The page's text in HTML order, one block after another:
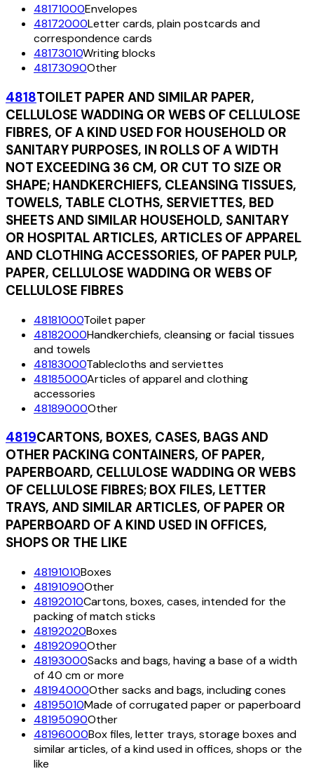
48171000Envelopes
48172000Letter cards, plain postcards and
correspondence cards
48173010Writing blocks
48173090Other
4818TOILET PAPER AND SIMILAR PAPER,
CELLULOSE WADDING OR WEBS OF CELLULOSE
FIBRES, OF A KIND USED FOR HOUSEHOLD OR
SANITARY PURPOSES, IN ROLLS OF A WIDTH
NOT EXCEEDING 36 CM, OR CUT TO SIZE OR
SHAPE; HANDKERCHIEFS, CLEANSING TISSUES,
TOWELS, TABLE CLOTHS, SERVIETTES, BED
SHEETS AND SIMILAR HOUSEHOLD, SANITARY
OR HOSPITAL ARTICLES, ARTICLES OF APPAREL
AND CLOTHING ACCESSORIES, OF PAPER PULP,
PAPER, CELLULOSE WADDING OR WEBS OF
CELLULOSE FIBRES
48181000Toilet paper
48182000Handkerchiefs, cleansing or facial tissues
and towels
48183000Tablecloths and serviettes
48185000Articles of apparel and clothing
accessories
48189000Other
4819CARTONS, BOXES, CASES, BAGS AND
OTHER PACKING CONTAINERS, OF PAPER,
PAPERBOARD, CELLULOSE WADDING OR WEBS
OF CELLULOSE FIBRES; BOX FILES, LETTER
TRAYS, AND SIMILAR ARTICLES, OF PAPER OR
PAPERBOARD OF A KIND USED IN OFFICES,
SHOPS OR THE LIKE
48191010Boxes
48191090Other
48192010Cartons, boxes, cases, intended for the
packing of match sticks
48192020Boxes
48192090Other
48193000Sacks and bags, having a base of a width
of 40 cm or more
48194000Other sacks and bags, including cones
48195010Made of corrugated paper or paperboard
48195090Other
48196000Box files, letter trays, storage boxes and
similar articles, of a kind used in offices, shops or the
like